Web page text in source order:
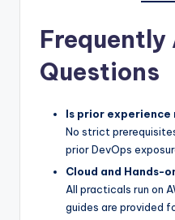
Frequently
Questions
Is prior experience
No strict
prior DevOps
Cloud and Hands-
All practicals run on
guides are provided